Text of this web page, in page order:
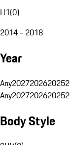
H1(0)
2014 - 2018
Year
Any202720262025
Any202720262025
Body Style